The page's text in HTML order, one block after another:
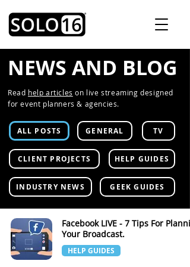
NEWS AND BLOG
Read help articles on live streaming designed
for event planners & agencies.
ALL POSTS GENERAL TV
CLIENT PROJECTS HELP GUIDES
INDUSTRY NEWS GEEK GUIDES
Facebook LIVE - 7 Tips For
Your Broadcast.
HELP GUIDES